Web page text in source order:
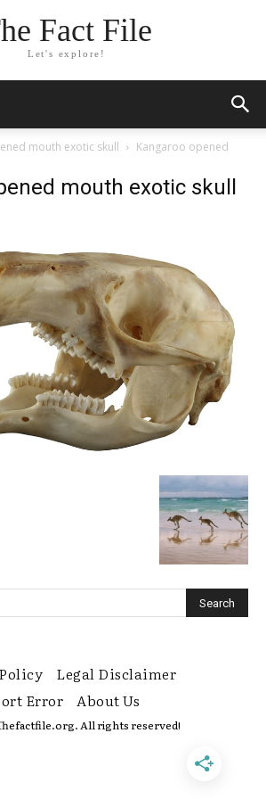
Fact File
Let's explore!
mouth exotic skull
Kangaroo opened
mouth exotic skull
Legal Disclaimer
Error About Us
All rights reserved!